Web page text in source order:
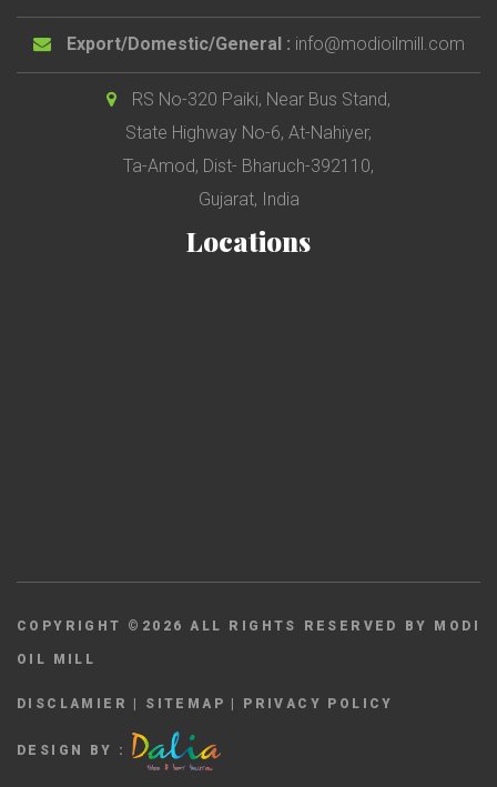
Export/Domestic/General : info@modioilmill.com
RS No-320 Paiki, Near Bus Stand,
State Highway No-6, At-Nahiyer,
Ta-Amod, Dist- Bharuch-392110,
Gujarat, India
Locations
COPYRIGHT © 2026 ALL RIGHTS RESERVED BY MODI
OIL MILL
DISCLAMIER | SITEMAP | PRIVACY POLICY
DESIGN BY :